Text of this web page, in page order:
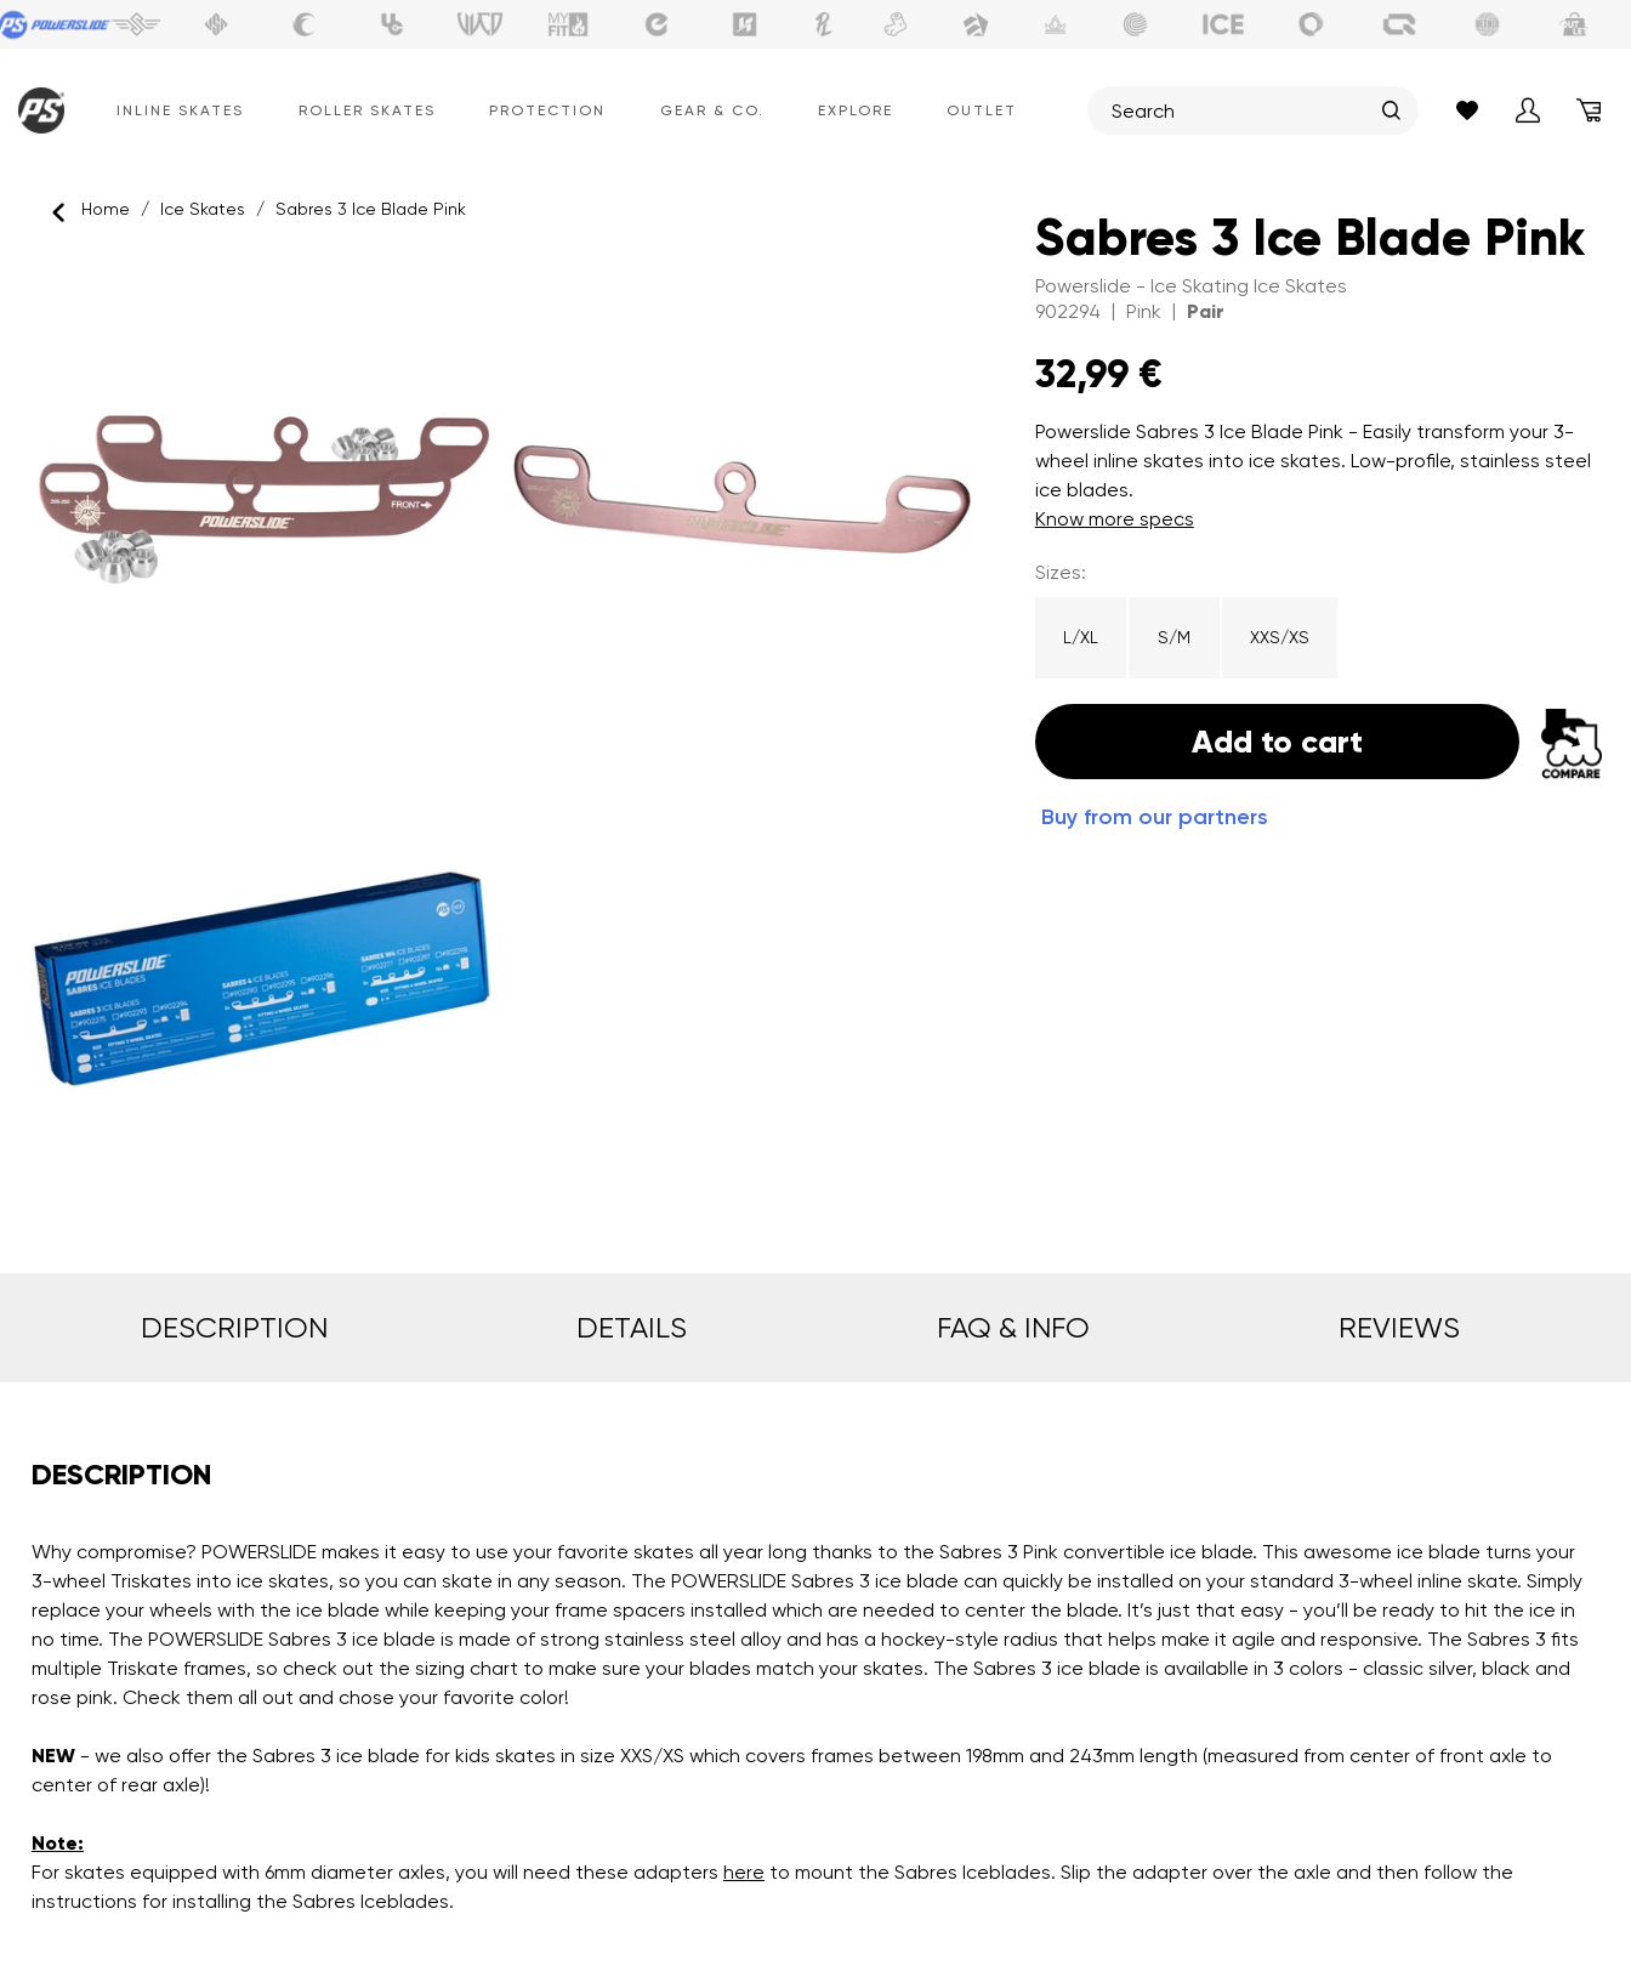
Skip
to
INLINE SKATES ROLLER SKATES PROTECTION GEAR & CO. EXPLORE OUTLET
Home / Ice Skates / Sabres 3 Ice Blade Pink Sabres 3 Ice Blade Pink
Powerslide - Ice Skating Ice Skates
902294 | Pink | Pair
32,99 €
Powerslide Sabres 3 Ice Blade Pink - Easily transform your 3-
wheel inline skates into ice skates. Low-profile, stainless steel
ice blades.
Know more specs
Sizes:
L/XL S/M XXS/XS
Add to cart
Buy from our partners
DESCRIPTION DETAILS FAQ & INFO REVIEWS
DESCRIPTION
Why compromise? POWERSLIDE makes it easy to use your favorite skates all year long thanks to the Sabres 3 Pink convertible ice blade. This awesome ice blade turns your
3-wheel Triskates into ice skates, so you can skate in any season. The POWERSLIDE Sabres 3 ice blade can quickly be installed on your standard 3-wheel inline skate. Simply
replace your wheels with the ice blade while keeping your frame spacers installed which are needed to center the blade. It’s just that easy - you’ll be ready to hit the ice in
no time. The POWERSLIDE Sabres 3 ice blade is made of strong stainless steel alloy and has a hockey-style radius that helps make it agile and responsive. The Sabres 3 fits
multiple Triskate frames, so check out the sizing chart to make sure your blades match your skates. The Sabres 3 ice blade is availablle in 3 colors - classic silver, black and
rose pink. Check them all out and chose your favorite color!
NEW - we also offer the Sabres 3 ice blade for kids skates in size XXS/XS which covers frames between 198mm and 243mm length (measured from center of front axle to
center of rear axle)!
Note:
For skates equipped with 6mm diameter axles, you will need these adapters here to mount the Sabres Iceblades. Slip the adapter over the axle and then follow the
instructions for installing the Sabres Iceblades.